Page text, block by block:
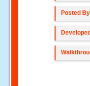
Posted